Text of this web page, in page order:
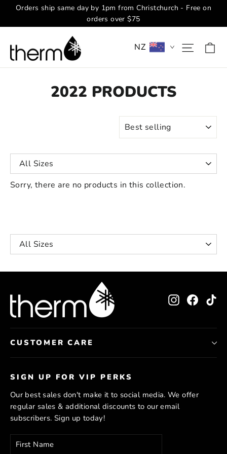
SkipOrders ship same day by 1pm from Christchurch - Free on
orders over $75
NZ Site
2022 PRODUCTS
SORT
Sorry, there are no products in this collection.
Instagram
CUSTOMER CARE
SIGN UP FOR VIP PERKS
Our best sales don't make it to social media. We offer
regular sales & additional discounts to our email
subscribers. Sign up today!
your